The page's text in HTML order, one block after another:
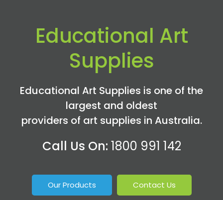
Educational Art
Supplies
Educational Art Supplies is one of the
largest and oldest
providers of art supplies in Australia.
Call Us On: 1800 991 142
Our Products Contact Us